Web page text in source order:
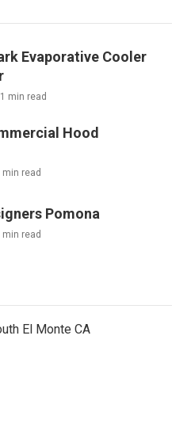
Evaporative Cooler
min read
Hood
min read
Pomona
min read
El Monte CA